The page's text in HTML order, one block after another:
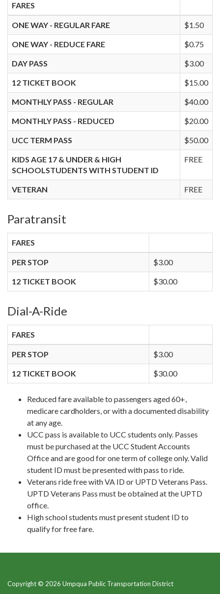
FARES
ONE WAY - REGULAR FARE $1.50
ONE WAY - REDUCE FARE $0.75
DAY PASS $3.00
12 TICKET BOOK $15.00
MONTHLY PASS - REGULAR $40.00
MONTHLY PASS - REDUCED $20.00
UCC TERM PASS $50.00
KIDS AGE 17 & UNDER & HIGH
SCHOOLSTUDENTS WITH STUDENT ID
FREE
VETERAN FREE
Paratransit
FARES
PER STOP $3.00
12 TICKET BOOK $30.00
Dial-A-Ride
FARES
PER STOP $3.00
12 TICKET BOOK $30.00
Reduced fare available to passengers aged 60+,
medicare cardholders, or with a documented disability
at any age.
UCC pass is available to UCC students only. Passes
must be purchased at the UCC Student Accounts
Office and are good for one term of college only. Valid
student ID must be presented with pass to ride.
Veterans ride free with VA ID or UPTD Veterans Pass.
UPTD Veterans Pass must be obtained at the UPTD
office.
High school students must present student ID to
qualify for free fare.
Copyright © 2026 Umpqua Public Transportation District